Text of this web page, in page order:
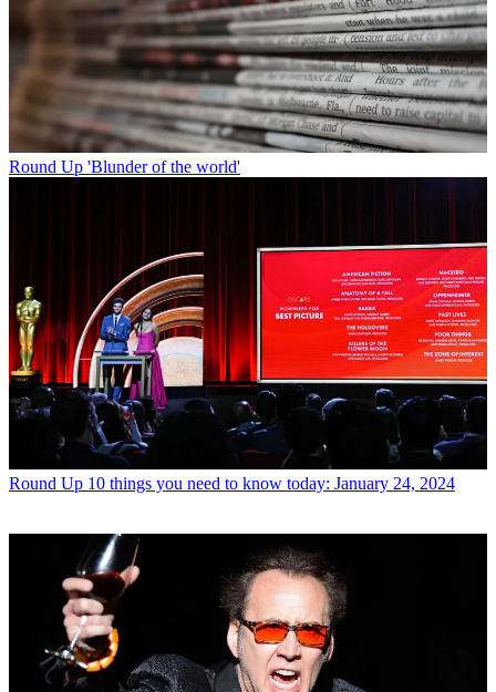
Round Up 'Blunder of the world'
Round Up 10 things you need to know today: January 24, 2024